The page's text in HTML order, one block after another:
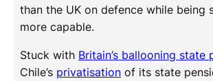
than the UK on defence while being
more capable.
Stuck with Britain’s ballooning state
Chile’s privatisationof its state